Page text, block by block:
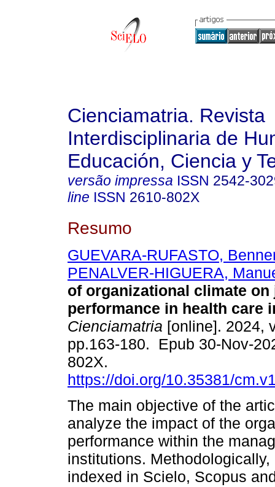
Cienciamatria. Revista
Interdisciplinaria de
Educación, Ciencia y
versão impressa ISSN 2542-
line ISSN 2610-802X
Resumo
GUEVARA-RUFASTO,
PENALVER-HIGUERA,
of organizational climate on
performance in health care
Cienciamatria [online]. 2024,
pp.163-180. Epub 30-Nov-
802X.
https://doi.org/10.35381/
The main objective of the
analyze the impact of the
performance within the
institutions.
indexed in Scielo, Scopus